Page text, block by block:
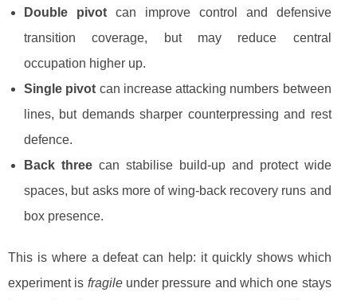
Double pivotcan improve control and defensive
transition coverage, but may reduce central
occupation higher up.
Single pivot can increase attacking numbers between
lines, but demands sharper counterpressing and rest
defence.
Back threecan stabilise build-up and protect wide
spaces, but asks more of wing-back recovery runs and
box presence.
This is where a defeat can help: it quickly shows which
experiment is fragileunder pressure and which one stays